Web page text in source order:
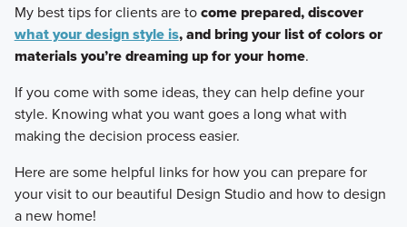
My best tips for clients are tocome prepared, discover
what your design style is, and bring your list of colors or
materials you’re dreaming up for your home.
If you come with some ideas, they can help define your
style. Knowing what you want goes a long what with
making the decision process easier.
Here are some helpful links for how you can prepare for
your visit to our beautiful Design Studio and how to design
a new home!